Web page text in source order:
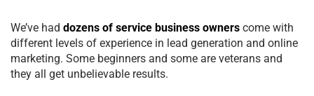
We’ve had dozens of service business owners come with
different levels of experience in lead generation and online
marketing. Some beginners and some are veterans and
they all get unbelievable results.